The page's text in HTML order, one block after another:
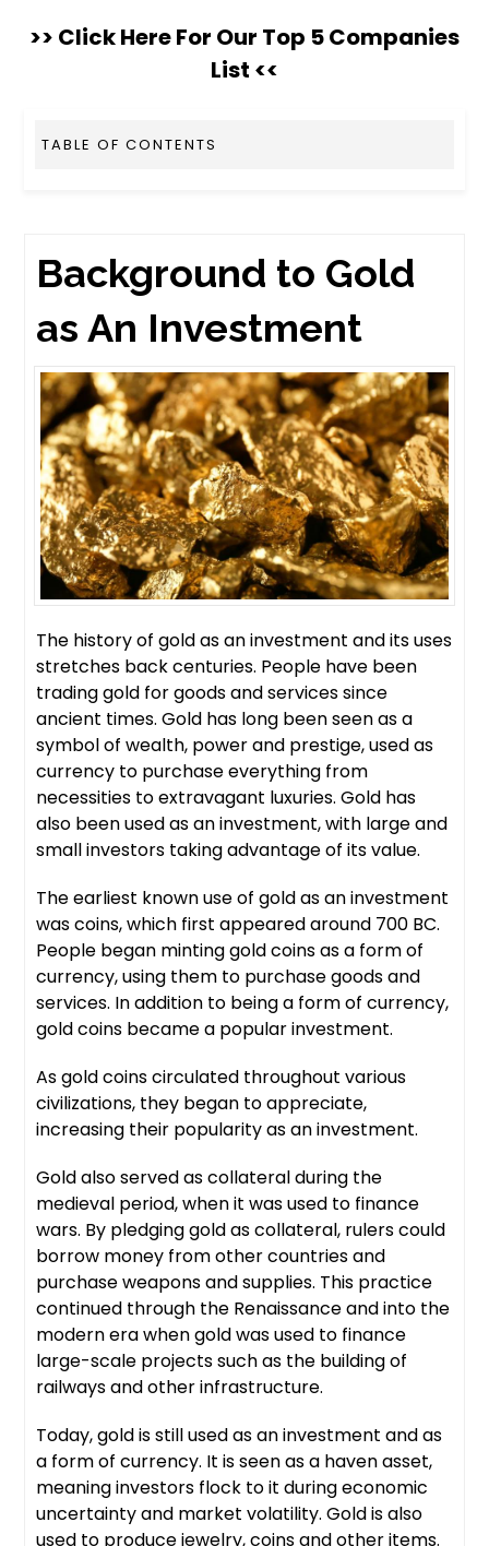
>> Click Here For Our Top 5 Companies
List <<
TABLE OF CONTENTS
Background to Gold
as An Investment
The history of gold as an investment and its uses
stretches back centuries. People have been
trading gold for goods and services since
ancient times. Gold has long been seen as a
symbol of wealth, power and prestige, used as
currency to purchase everything from
necessities to extravagant luxuries. Gold has
also been used as an investment, with large and
small investors taking advantage of its value.
The earliest known use of gold as an investment
was coins, which first appeared around 700 BC.
People began minting gold coins as a form of
currency, using them to purchase goods and
services. In addition to being a form of currency,
gold coins became a popular investment.
As gold coins circulated throughout various
civilizations, they began to appreciate,
increasing their popularity as an investment.
Gold also served as collateral during the
medieval period, when it was used to finance
wars. By pledging gold as collateral, rulers could
borrow money from other countries and
purchase weapons and supplies. This practice
continued through the Renaissance and into the
modern era when gold was used to finance
large-scale projects such as the building of
railways and other infrastructure.
Today, gold is still used as an investment and as
a form of currency. It is seen as a haven asset,
meaning investors flock to it during economic
uncertainty and market volatility. Gold is also
used to produce jewelry, coins and other items.